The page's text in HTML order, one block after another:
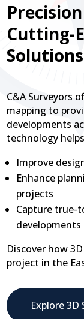
Cutting-
Solutions
C&A Surveyors
mapping to
developments
technology
Improve
Enhance
projects
Capture true-
developments
Discover how
project in the
Explore 3D